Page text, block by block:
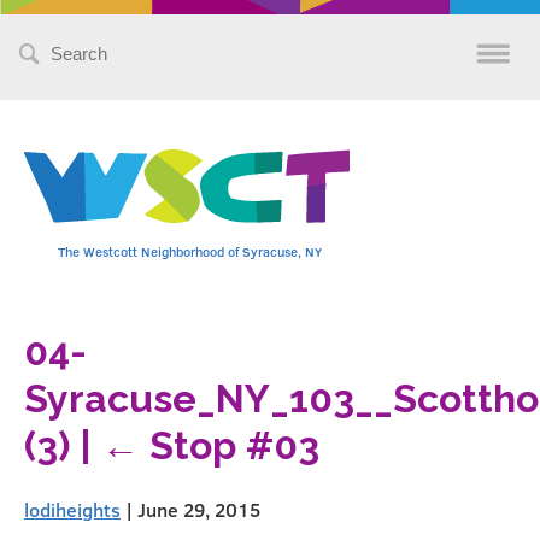
Search
The Westcott Neighborhood of Syracuse, NY
04-
(3)
← Stop #03
lodiheights | June 29, 2015